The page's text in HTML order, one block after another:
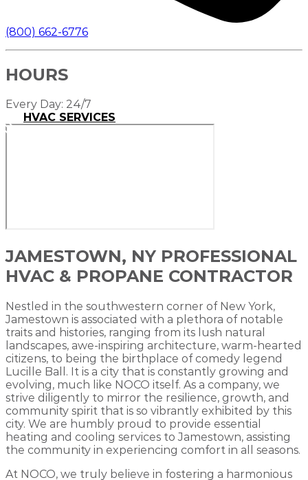
(800) 662-6776
HOURS
Every Day: 24/7
HVAC SERVICES
JAMESTOWN, NY PROFESSIONAL
HVAC & PROPANE CONTRACTOR
Nestled in the southwestern corner of New York,
Jamestown is associated with a plethora of notable
traits and histories, ranging from its lush natural
landscapes, awe-inspiring architecture, warm-hearted
citizens, to being the birthplace of comedy legend
Lucille Ball. It is a city that is constantly growing and
evolving, much like NOCO itself. As a company, we
strive diligently to mirror the resilience, growth, and
community spirit that is so vibrantly exhibited by this
city. We are humbly proud to provide essential
heating and cooling services to Jamestown, assisting
the community in experiencing comfort in all seasons.
At NOCO, we truly believe in fostering a harmonious